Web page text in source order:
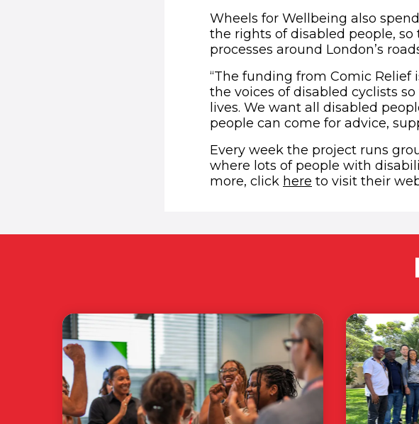
Wheels for Wellbeing also
the rights of disabled people,
processes around London’s
“The funding from Comic
the voices of disabled cyclists
lives. We want all disabled
people can come for advice,
Every week the project runs
where lots of people with
more, click here (opens in new
to visit their